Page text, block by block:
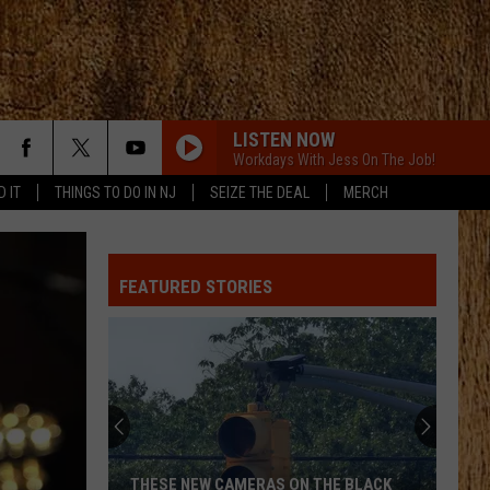
IT THINGS TO DO IN NJ SEIZE THE DEAL MERCH
LISTEN NOW
Workdays With Jess On The Job!
FEATURED STORIES
THESE NEW CAMERAS ON THE BLACK